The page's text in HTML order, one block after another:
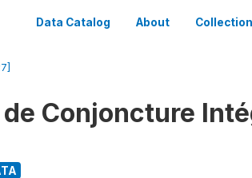
Data Catalog About
Conjoncture